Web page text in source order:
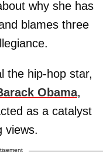
why she has
blames three
the hip-hop star,
Obama,
as a catalyst
views.